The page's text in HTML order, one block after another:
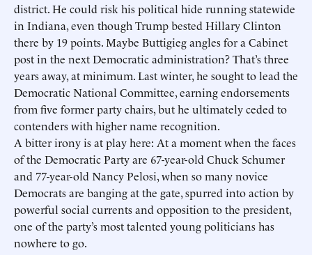
district. He could risk his political hide running statewide
in Indiana, even though Trump bested Hillary Clinton
there by 19 points. Maybe Buttigieg angles for a Cabinet
post in the next Democratic administration? That’s three
years away, at minimum. Last winter, he sought to lead the
Democratic National Committee, earning endorsements
from five former party chairs, but he ultimately ceded to
contenders with higher name recognition.
A bitter irony is at play here: At a moment when the faces
of the Democratic Party are 67-year-old Chuck Schumer
and 77-year-old Nancy Pelosi, when so many novice
Democrats are banging at the gate, spurred into action by
powerful social currents and opposition to the president,
one of the party’s most talented young politicians has
nowhere to go.